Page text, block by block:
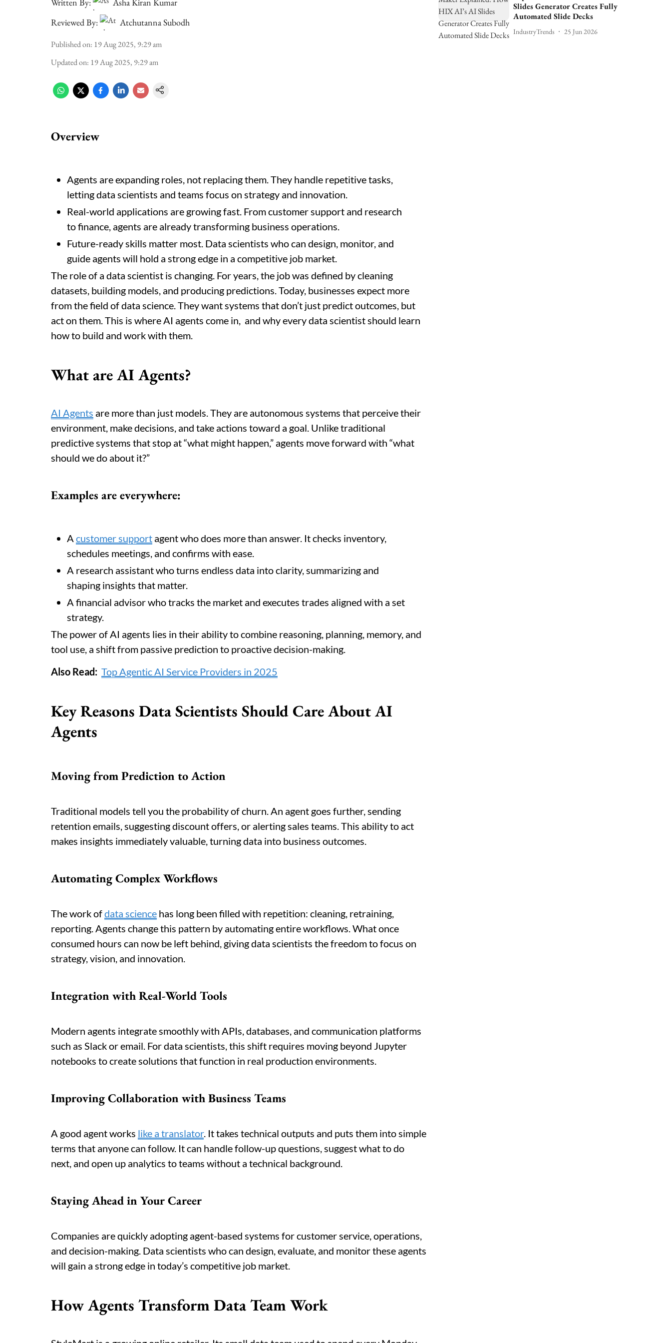
Reviewed By:
Atchutanna Subodh
Published on: 19 Aug 2025, 9:29 am
Updated on: 19 Aug 2025, 9:29 am
Overview
Agents are expanding roles, not replacing them. They handle repetitive tasks,
letting data scientists and teams focus on strategy and innovation.
Real-world applications are growing fast. From customer support and research
to finance, agents are already transforming business operations.
Future-ready skills matter most. Data scientists who can design, monitor, and
guide agents will hold a strong edge in a competitive job market.
The role of a data scientist is changing. For years, the job was defined by cleaning
datasets, building models, and producing predictions. Today, businesses expect more
from the field of data science. They want systems that don’t just predict outcomes, but
act on them. This is where AI agents come in, and why every data scientist should learn
how to build and work with them.
What are AI Agents?
AI Agents are more than just models. They are autonomous systems that perceive their
environment, make decisions, and take actions toward a goal. Unlike traditional
predictive systems that stop at “what might happen,” agents move forward with “what
should we do about it?”
Examples are everywhere:
A customer support agent who does more than answer. It checks inventory,
schedules meetings, and confirms with ease.
A research assistant who turns endless data into clarity, summarizing and
shaping insights that matter.
A financial advisor who tracks the market and executes trades aligned with a set
strategy.
The power of AI agents lies in their ability to combine reasoning, planning, memory, and
tool use, a shift from passive prediction to proactive decision-making.
Also Read: Top Agentic AI Service Providers in 2025
Key Reasons Data Scientists Should Care About AI
Agents
Moving from Prediction to Action
Traditional models tell you the probability of churn. An agent goes further, sending
retention emails, suggesting discount offers, or alerting sales teams. This ability to act
makes insights immediately valuable, turning data into business outcomes.
Automating Complex Workflows
The work ofdata science has long been filled with repetition: cleaning, retraining,
reporting. Agents change this pattern by automating entire workflows. What once
consumed hours can now be left behind, giving data scientists the freedom to focus on
strategy, vision, and innovation.
Integration with Real-World Tools
Modern agents integrate smoothly with APIs, databases, and communication platforms
such as Slack or email. For data scientists, this shift requires moving beyond Jupyter
notebooks to create solutions that function in real production environments.
Improving Collaboration with Business Teams
A good agent works like a translator. It takes technical outputs and puts them into simple
terms that anyone can follow. It can handle follow-up questions, suggest what to do
next, and open up analytics to teams without a technical background.
Staying Ahead in Your Career
Companies are quickly adopting agent-based systems for customer service, operations,
and decision-making. Data scientists who can design, evaluate, and monitor these agents
will gain a strong edge in today’s competitive job market.
How Agents Transform Data Team Work
Slides Generator Creates Fully
Automated Slide Decks
IndustryTrends 25 Jun 2026